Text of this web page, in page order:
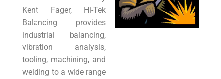
Kent Fager, Hi-Tek
Balancing provides
industrial balancing,
vibration analysis,
tooling, machining, and
welding to a wide range